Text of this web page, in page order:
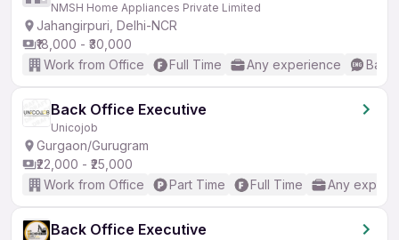
NMSH Home Appliances Private Limited
Jahangirpuri, Delhi-NCR
₹18,000 - ₹30,000
Work from Office
Full Time Any experience
Back Office Executive
Unicojob
Gurgaon/Gurugram
₹22,000 - ₹25,000
Work from Office
Part Time Full Time Any
Back Office Executive